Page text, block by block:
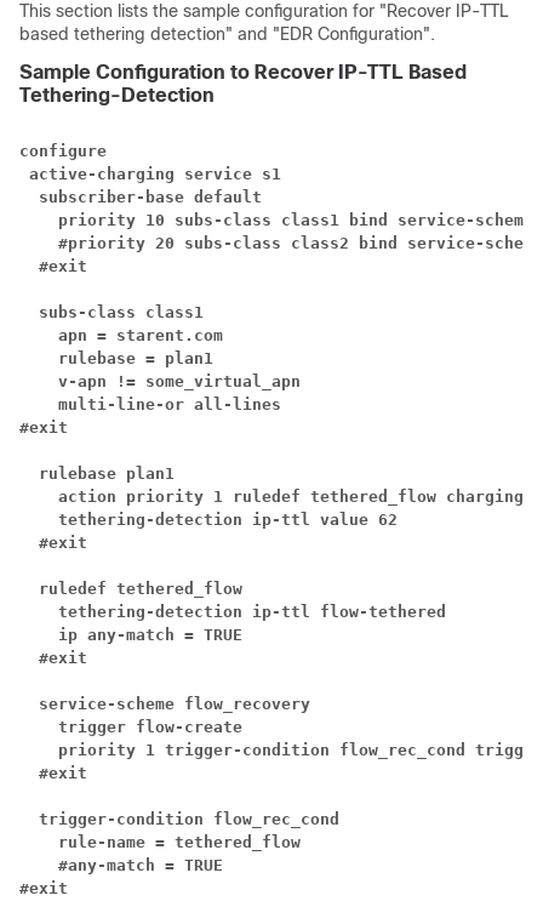
This section lists the sample configuration for "Recover IP-TTL
based tethering detection" and "EDR Configuration".
Sample Configuration to Recover IP-TTL Based
Tethering-Detection
configure
active-charging service s1
subscriber-base default
priority 10 subs-class class1 bind service-scheme
#priority 20 subs-class class2 bind service-scheme
#exit
subs-class class1
apn = starent.com
rulebase = plan1
v-apn != some_virtual_apn
multi-line-or all-lines
#exit
rulebase plan1
action priority 1 ruledef tethered_flow charging-
tethering-detection ip-ttl value 62
#exit
ruledef tethered_flow
tethering-detection ip-ttl flow-tethered
ip any-match = TRUE
#exit
service-scheme flow_recovery
trigger flow-create
priority 1 trigger-condition flow_rec_cond
#exit
trigger-condition flow_rec_cond
rule-name = tethered_flow
#any-match = TRUE
#exit